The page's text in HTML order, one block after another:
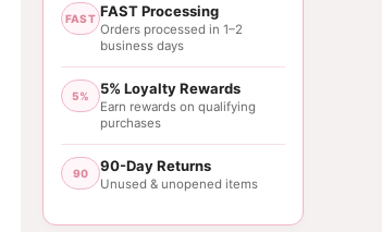
FAST FAST Processing
Orders processed in 1–2
business days
5% 5% Loyalty Rewards
Earn rewards on qualifying
purchases
90 90-Day Returns
Unused & unopened items